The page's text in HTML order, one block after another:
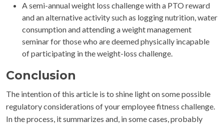
A semi-annual weight loss challenge with a PTO reward
and an alternative activity such as logging nutrition, water
consumption and attending a weight management
seminar for those who are deemed physically incapable
of participating in the weight-loss challenge.
Conclusion
The intention of this article is to shine light on some possible
regulatory considerations of your employee fitness challenge.
In the process, it summarizes and, in some cases, probably